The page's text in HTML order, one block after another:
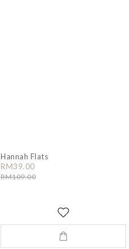
Hannah Flats
RM39.00
RM109.00